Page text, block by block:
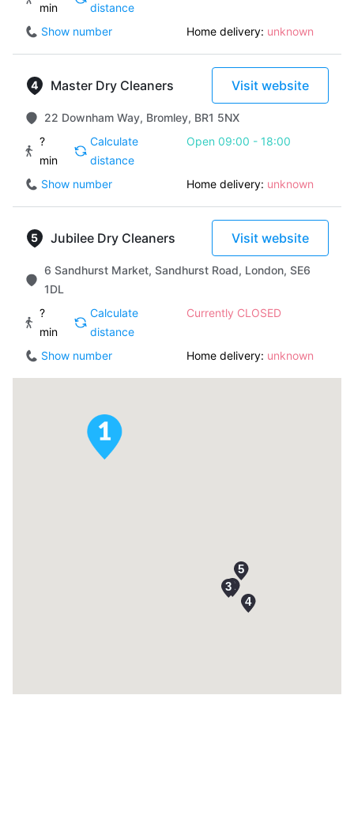
min
distance
Show number Home delivery: unknown
Master Dry Cleaners Visit website
22 Downham Way, Bromley, BR1 5NX
?
min
Calculate
distance
Open 09:00 - 18:00
Show number Home delivery: unknown
Jubilee Dry Cleaners Visit website
6 Sandhurst Market, Sandhurst Road, London, SE6
1DL
?
min
Calculate
distance
Currently CLOSED
Show number Home delivery: unknown